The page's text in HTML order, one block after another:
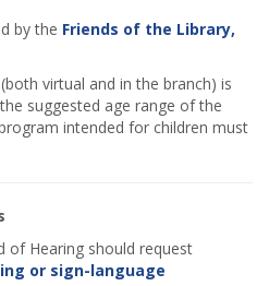
by the Friends of the Library,
virtual and in the branch) is
suggested age range of the
intended for children must
of Hearing should request
or sign-language